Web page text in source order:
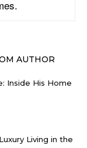
AUTHOR
Inside His Home
Living in the